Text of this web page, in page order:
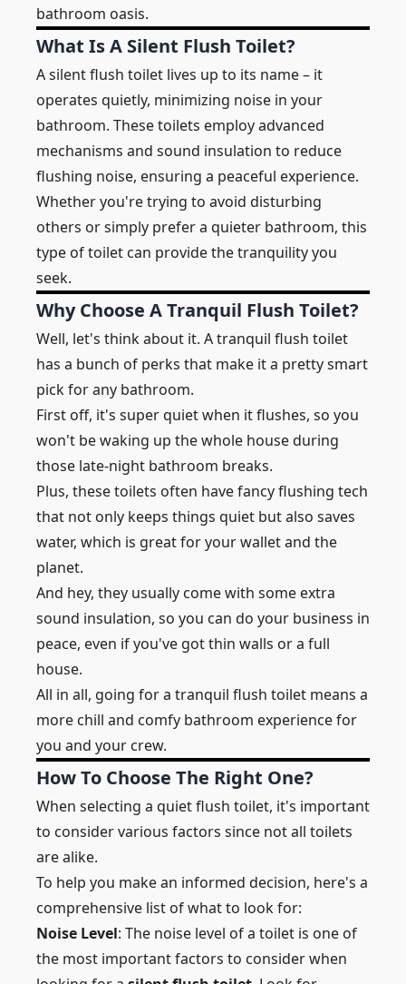
bathroom oasis.
What Is A Silent Flush Toilet?
A silent flush toilet lives up to its name – it
operates quietly, minimizing noise in your
bathroom. These toilets employ advanced
mechanisms and sound insulation to reduce
flushing noise, ensuring a peaceful experience.
Whether you're trying to avoid disturbing
others or simply prefer a quieter bathroom, this
type of toilet can provide the tranquility you
seek.
Why Choose A Tranquil Flush Toilet?
Well, let's think about it. A tranquil flush toilet
has a bunch of perks that make it a pretty smart
pick for any bathroom.
First off, it's super quiet when it flushes, so you
won't be waking up the whole house during
those late-night bathroom breaks.
Plus, these toilets often have fancy flushing tech
that not only keeps things quiet but also saves
water, which is great for your wallet and the
planet.
And hey, they usually come with some extra
sound insulation, so you can do your business in
peace, even if you've got thin walls or a full
house.
All in all, going for a tranquil flush toilet means a
more chill and comfy bathroom experience for
you and your crew.
How To Choose The Right One?
When selecting a quiet flush toilet, it's important
to consider various factors since not all toilets
are alike.
To help you make an informed decision, here's a
comprehensive list of what to look for:
Noise Level: The noise level of a toilet is one of
the most important factors to consider when